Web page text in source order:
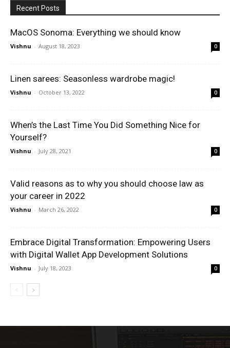
Recent Posts
MacOS Sonoma: Everything we should know
Vishnu - August 18, 2023 0
Linen sarees: Seasonless wardrobe magic!
Vishnu - October 13, 2022 0
When’s the Last Time You Did Something Nice for
Yourself?
Vishnu - July 28, 2021 0
Valid reasons as to why you should choose law as
your career in 2022
Vishnu - March 26, 2022 0
Embrace Digital Transformation: Empowering Users
with Digital Wallet App Development Solutions
Vishnu - July 18, 2023 0